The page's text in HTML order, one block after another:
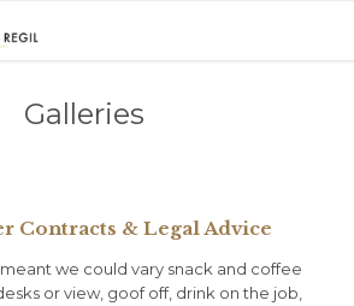
Galleries
Contracts & Legal Advice
we could vary snack and coffee
or view, goof off, drink on the job,